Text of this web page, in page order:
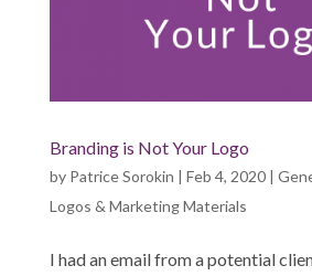
Branding is Not Your Logo
by Patrice Sorokin | Feb 4, 2020|
Logos & Marketing Materials
I had an email from a potential